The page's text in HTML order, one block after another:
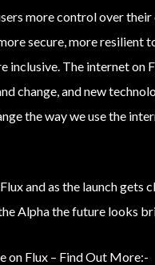
more control over their
secure, more resilient
inclusive. The internet on
change, and new
the way we use the
and as the launch gets
Alpha the future looks
on Flux – Find Out More:-